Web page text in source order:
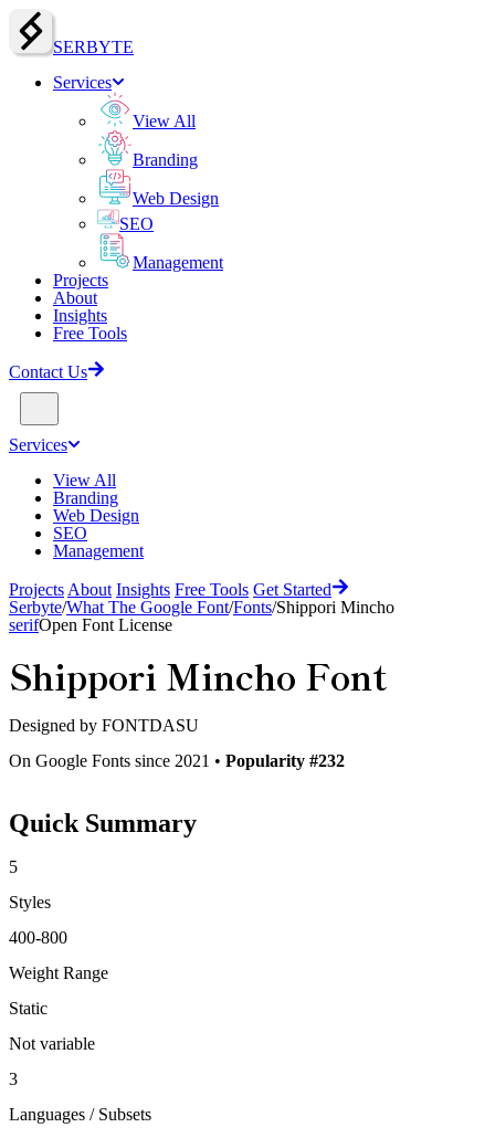
SERBYTE
Services
View All
Branding
Web Design
SEO
Management
Projects
About
Insights
Free Tools
Contact Us
Services
View All
Branding
Web Design
SEO
Management
Projects About Insights Free Tools Get Started
Serbyte/What The Google Font/Fonts/Shippori Mincho
serifOpen Font License
Shippori Mincho Font
Designed by FONTDASU
On Google Fonts since 2021 • Popularity #232
Quick Summary
5
Styles
400-800
Weight Range
Static
Not variable
3
Languages / Subsets